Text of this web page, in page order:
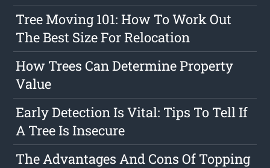
Tree Moving 101: How To Work Out
The Best Size For Relocation
How Trees Can Determine Property
Value
Early Detection Is Vital: Tips To Tell If
A Tree Is Insecure
The Advantages And Cons Of Topping